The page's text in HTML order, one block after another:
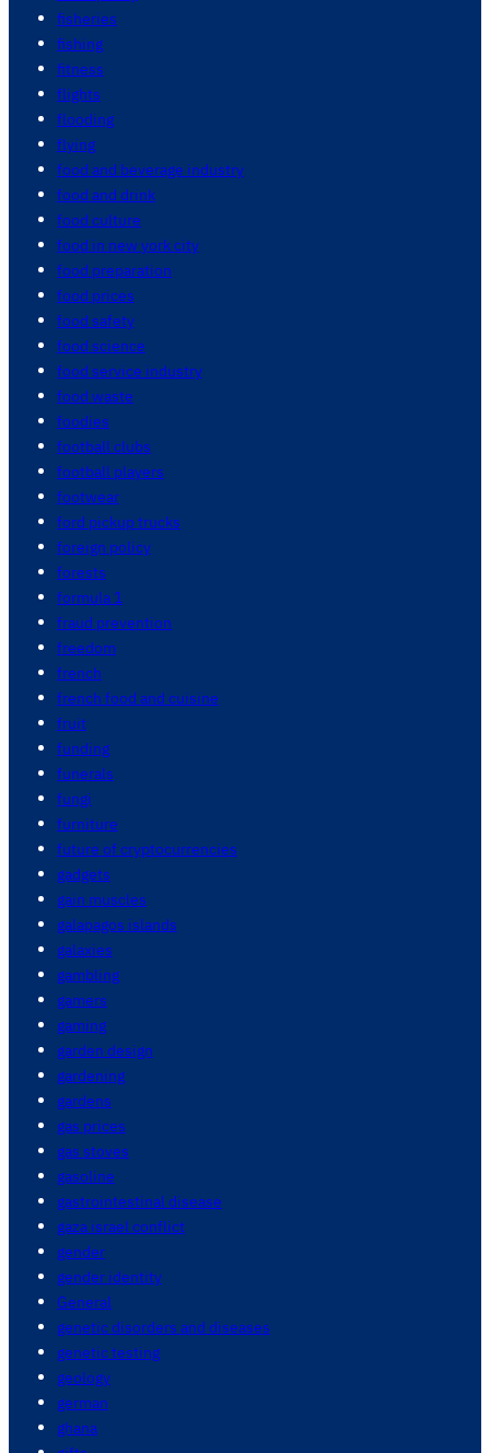
fisheries
fishing
fitness
flights
flooding
flying
food and beverage industry
food and drink
food culture
food in new york city
food preparation
food prices
food safety
food science
food service industry
food waste
foodies
football clubs
football players
footwear
ford pickup trucks
foreign policy
forests
formula 1
fraud prevention
freedom
french
french food and cuisine
fruit
funding
funerals
fungi
furniture
future of cryptocurrencies
gadgets
gain muscles
galapagos islands
galaxies
gambling
gamers
gaming
garden design
gardening
gardens
gas prices
gas stoves
gasoline
gastrointestinal disease
gaza israel conflict
gender
gender identity
General
genetic disorders and diseases
genetic testing
geology
german
ghana